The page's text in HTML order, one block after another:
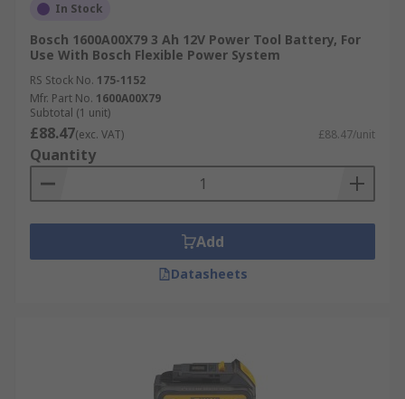
In Stock
Bosch 1600A00X79 3 Ah 12V Power Tool Battery, For
Use With Bosch Flexible Power System
RS Stock No. 175-1152
Mfr. Part No. 1600A00X79
Subtotal (1 unit)
£88.47(exc. VAT) £88.47/unit
Quantity
Add
Datasheets